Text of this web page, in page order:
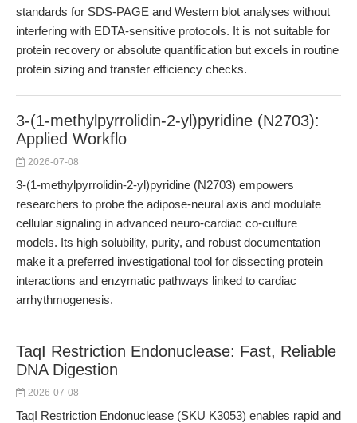
standards for SDS-PAGE and Western blot analyses without
interfering with EDTA-sensitive protocols. It is not suitable for
protein recovery or absolute quantification but excels in routine
protein sizing and transfer efficiency checks.
3-(1-methylpyrrolidin-2-yl)pyridine (N2703):
Applied Workflo
2026-07-08
3-(1-methylpyrrolidin-2-yl)pyridine (N2703) empowers
researchers to probe the adipose-neural axis and modulate
cellular signaling in advanced neuro-cardiac co-culture
models. Its high solubility, purity, and robust documentation
make it a preferred investigational tool for dissecting protein
interactions and enzymatic pathways linked to cardiac
arrhythmogenesis.
TaqI Restriction Endonuclease: Fast, Reliable
DNA Digestion
2026-07-08
TaqI Restriction Endonuclease (SKU K3053) enables rapid and